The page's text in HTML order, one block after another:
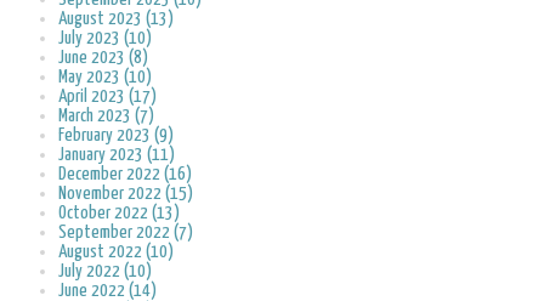
August 2023 (13)
July 2023 (10)
June 2023 (8)
May 2023 (10)
April 2023 (17)
March 2023 (7)
February 2023 (9)
January 2023 (11)
December 2022 (16)
November 2022 (15)
October 2022 (13)
September 2022 (7)
August 2022 (10)
July 2022 (10)
June 2022 (14)